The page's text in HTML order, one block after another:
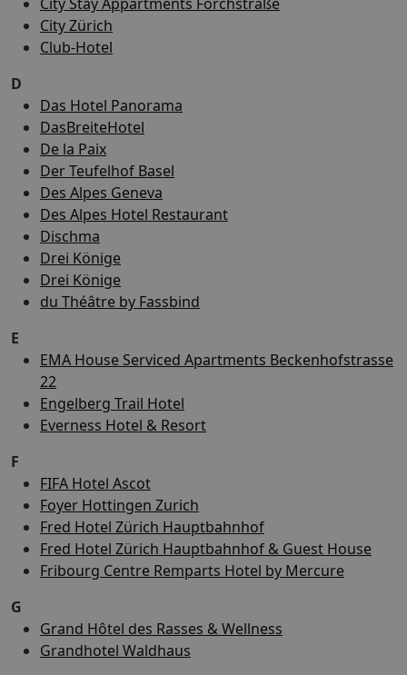
City Zürich
Club-Hotel
D
Das Hotel Panorama
DasBreiteHotel
De la Paix
Der Teufelhof Basel
Des Alpes Geneva
Des Alpes Hotel Restaurant
Dischma
Drei Könige
Drei Könige
du Théâtre by Fassbind
E
EMA House Serviced Apartments Beckenhofstrasse
22
Engelberg Trail Hotel
Everness Hotel & Resort
F
FIFA Hotel Ascot
Foyer Hottingen Zurich
Fred Hotel Zürich Hauptbahnhof
Fred Hotel Zürich Hauptbahnhof & Guest House
Fribourg Centre Remparts Hotel by Mercure
G
Grand Hôtel des Rasses & Wellness
Grandhotel Waldhaus